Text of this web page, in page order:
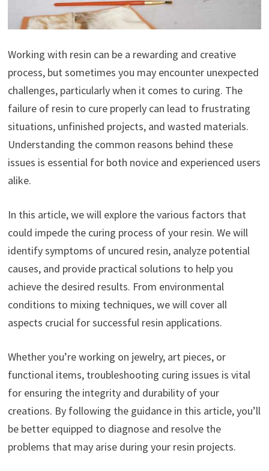
Working with resin can be a rewarding and creative
process, but sometimes you may encounter unexpected
challenges, particularly when it comes to curing. The
failure of resin to cure properly can lead to frustrating
situations, unfinished projects, and wasted materials.
Understanding the common reasons behind these
issues is essential for both novice and experienced users
alike.
In this article, we will explore the various factors that
could impede the curing process of your resin. We will
identify symptoms of uncured resin, analyze potential
causes, and provide practical solutions to help you
achieve the desired results. From environmental
conditions to mixing techniques, we will cover all
aspects crucial for successful resin applications.
Whether you’re working on jewelry, art pieces, or
functional items, troubleshooting curing issues is vital
for ensuring the integrity and durability of your
creations. By following the guidance in this article, you’ll
be better equipped to diagnose and resolve the
problems that may arise during your resin projects.